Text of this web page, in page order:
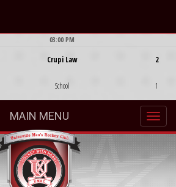
03:00 PM
Crupi Law
School
2
1
MAIN MENU